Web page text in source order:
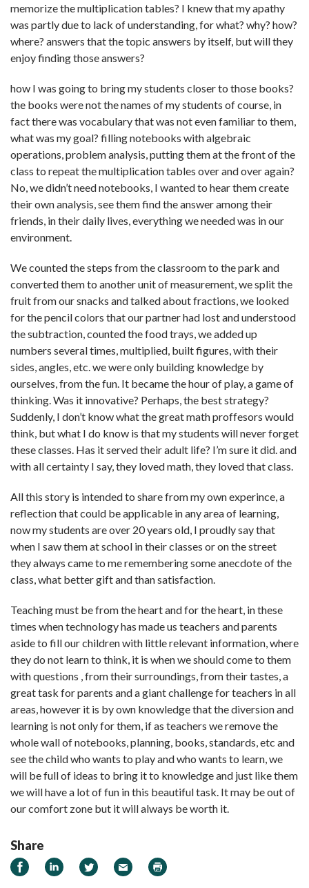
memorize the multiplication tables? I knew that my apathy
was partly due to lack of understanding, for what? why? how?
where? answers that the topic answers by itself, but will they
enjoy finding those answers?
how I was going to bring my students closer to those books?
the books were not the names of my students of course, in
fact there was vocabulary that was not even familiar to them,
what was my goal? filling notebooks with algebraic
operations, problem analysis, putting them at the front of the
class to repeat the multiplication tables over and over again?
No, we didn’t need notebooks, I wanted to hear them create
their own analysis, see them find the answer among their
friends, in their daily lives, everything we needed was in our
environment.
We counted the steps from the classroom to the park and
converted them to another unit of measurement, we split the
fruit from our snacks and talked about fractions, we looked
for the pencil colors that our partner had lost and understood
the subtraction, counted the food trays, we added up
numbers several times, multiplied, built figures, with their
sides, angles, etc. we were only building knowledge by
ourselves, from the fun. It became the hour of play, a game of
thinking. Was it innovative? Perhaps, the best strategy?
Suddenly, I don’t know what the great math proffesors would
think, but what I do know is that my students will never forget
these classes. Has it served their adult life? I’m sure it did. and
with all certainty I say, they loved math, they loved that class.
All this story is intended to share from my own experince, a
reflection that could be applicable in any area of learning,
now my students are over 20 years old, I proudly say that
when I saw them at school in their classes or on the street
they always came to me remembering some anecdote of the
class, what better gift and than satisfaction.
Teaching must be from the heart and for the heart, in these
times when technology has made us teachers and parents
aside to fill our children with little relevant information, where
they do not learn to think, it is when we should come to them
with questions , from their surroundings, from their tastes, a
great task for parents and a giant challenge for teachers in all
areas, however it is by own knowledge that the diversion and
learning is not only for them, if as teachers we remove the
whole wall of notebooks, planning, books, standards, etc and
see the child who wants to play and who wants to learn, we
will be full of ideas to bring it to knowledge and just like them
we will have a lot of fun in this beautiful task. It may be out of
our comfort zone but it will always be worth it.
Share
Share on Facebook
Share on LinkedIn
Share on Twitter
Email Print